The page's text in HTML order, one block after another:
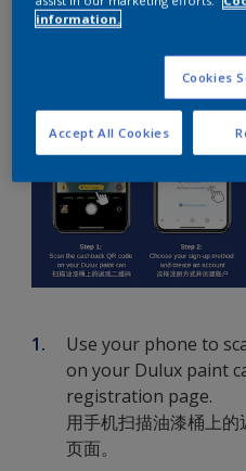
Use your phone to
on your Dulux paint
registration page.
用手机扫描油漆桶上
页面。
information.
Cookies
Accept All Cookies